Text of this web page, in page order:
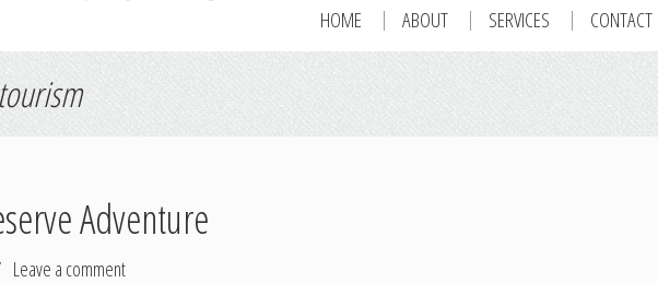
HOME ABOUT SERVICES CONTACT
Adventure
Leave a comment